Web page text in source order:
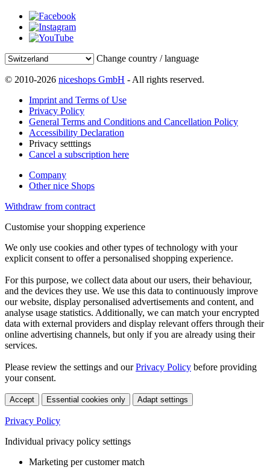
Change country / language
© 2010-2026 niceshops GmbH - All rights reserved.
Imprint and Terms of Use
Privacy Policy
General Terms and Conditions and Cancellation Policy
Accessibility Declaration
Privacy setttings
Cancel a subscription here
Company
Other nice Shops
Withdraw from contract
Customise your shopping experience
We only use cookies and other types of technology with your
explicit consent to offer a personalised shopping experience.
For this purpose, we collect data about our users, their behaviour,
and the devices they use. We use this data to continuously improve
our website, display personalised advertisements and content, and
analyse usage statistics. Additionally, we can match your encrypted
data with external providers and display relevant offers through their
online advertising channels, but only if you are already using their
services.
Please review the settings and ourPrivacy Policy before providing
your consent.
Accept Essential cookies only Adapt settings
Privacy Policy
Individual privacy policy settings
Marketing per customer match